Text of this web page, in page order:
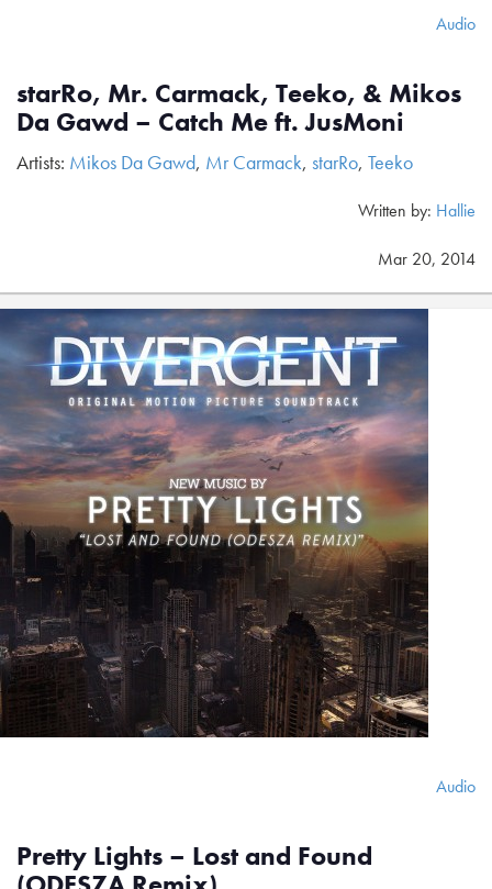
Audio
starRo, Mr. Carmack, Teeko, & Mikos
Da Gawd – Catch Me ft. JusMoni
Artists: Mikos Da Gawd, Mr Carmack, starRo, Teeko
Written by: Hallie
Mar 20, 2014
Audio
Pretty Lights – Lost and Found